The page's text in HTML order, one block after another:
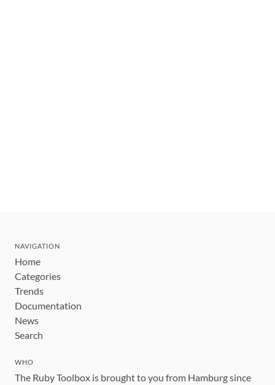
NAVIGATION
Home
Categories
Trends
Documentation
News
Search
WHO
The Ruby Toolbox is brought to you from Hamburg since